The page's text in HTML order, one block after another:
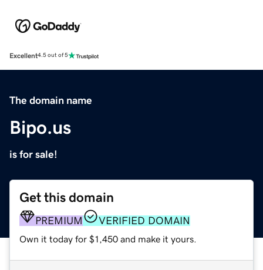
Excellent4.5 out of 5
The domain name
Bipo.us
is for sale!
Get this domain
PREMIUM VERIFIED DOMAIN
Own it today for $1,450 and make it yours.